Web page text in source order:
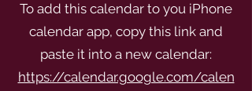
To add this calendar to you iPhone
calendar app, copy this link and
paste it into a new calendar:
https://calendar.google.com/calen